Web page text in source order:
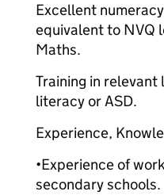
Excellent
equivalent to NVQ
Maths.
Training in
literacy or ASD.
Experience,
•Experience of
secondary schools.